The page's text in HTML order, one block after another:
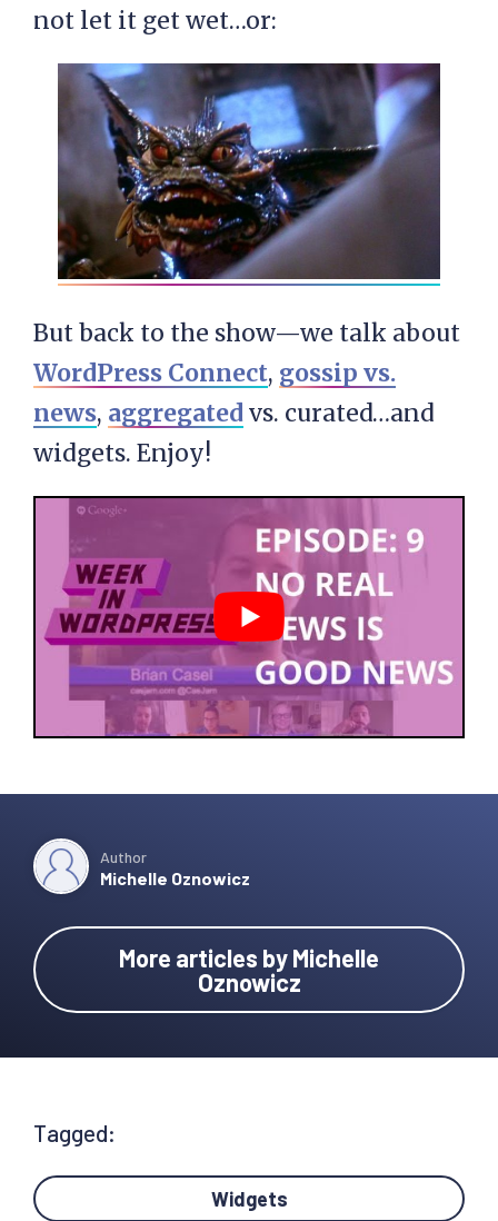
not let it get wet…or:
But back to the show—we talk about
WordPress Connect, gossip vs.
news, aggregatedvs. curated…and
widgets. Enjoy!
Author
Michelle Oznowicz
More articles by Michelle
Oznowicz
Tagged:
Widgets